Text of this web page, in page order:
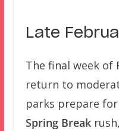
Late
The final week of
return to
parks prepare
Spring Break